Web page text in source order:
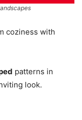
coziness with
patterns in
look.